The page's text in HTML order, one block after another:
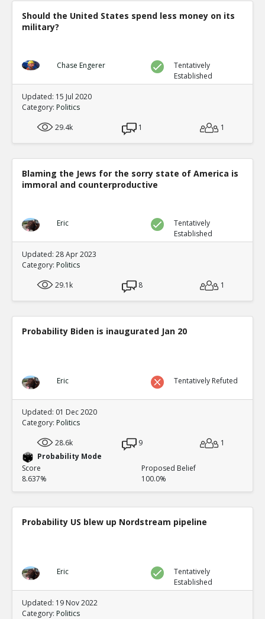
Should the United States spend less money on its
military?
Chase Engerer
Tentatively
Established
Updated: 15 Jul 2020
Category: Politics
29.4k
1 1
Blaming the Jews for the sorry state of America is
immoral and counterproductive
Eric
Tentatively
Established
Updated: 28 Apr 2023
Category: Politics
29.1k
8 1
Probability Biden is inaugurated Jan 20
Eric Tentatively Refuted
Updated: 01 Dec 2020
Category: Politics
28.6k
9
1
Probability Mode
Score
8.637%
Proposed Belief
100.0%
Probability US blew up Nordstream pipeline
Eric
Tentatively
Established
Updated: 19 Nov 2022
Category: Politics